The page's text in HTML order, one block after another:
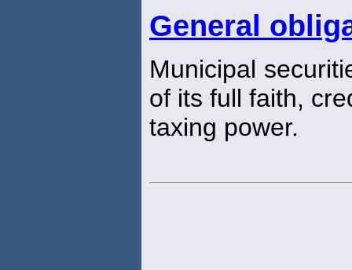
General
Municipal
of its full faith,
taxing power.